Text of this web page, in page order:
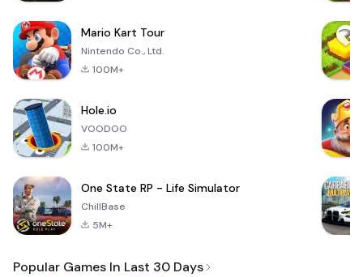
Mario Kart Tour
Nintendo Co., Ltd.
100M+
Hole.io
VOODOO
100M+
One State RP - Life Simulator
ChillBase
5M+
Popular Games In Last 30 Days